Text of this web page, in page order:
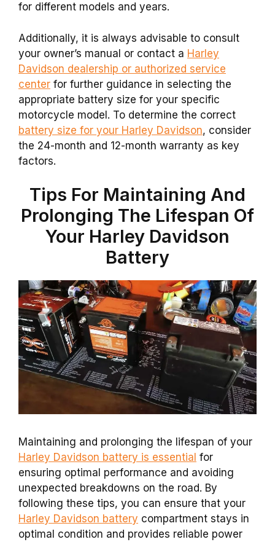
for different models and years.
Additionally, it is always advisable to consult
your owner’s manual or contact a Harley
Davidson dealership or authorized service
center for further guidance in selecting the
appropriate battery size for your specific
motorcycle model. To determine the correct
battery size for your Harley Davidson, consider
the 24-month and 12-month warranty as key
factors.
Tips For Maintaining And
Prolonging The Lifespan Of
Your Harley Davidson
Battery
Maintaining and prolonging the lifespan of your
Harley Davidson battery is essential for
ensuring optimal performance and avoiding
unexpected breakdowns on the road. By
following these tips, you can ensure that your
Harley Davidson battery compartment stays in
optimal condition and provides reliable power